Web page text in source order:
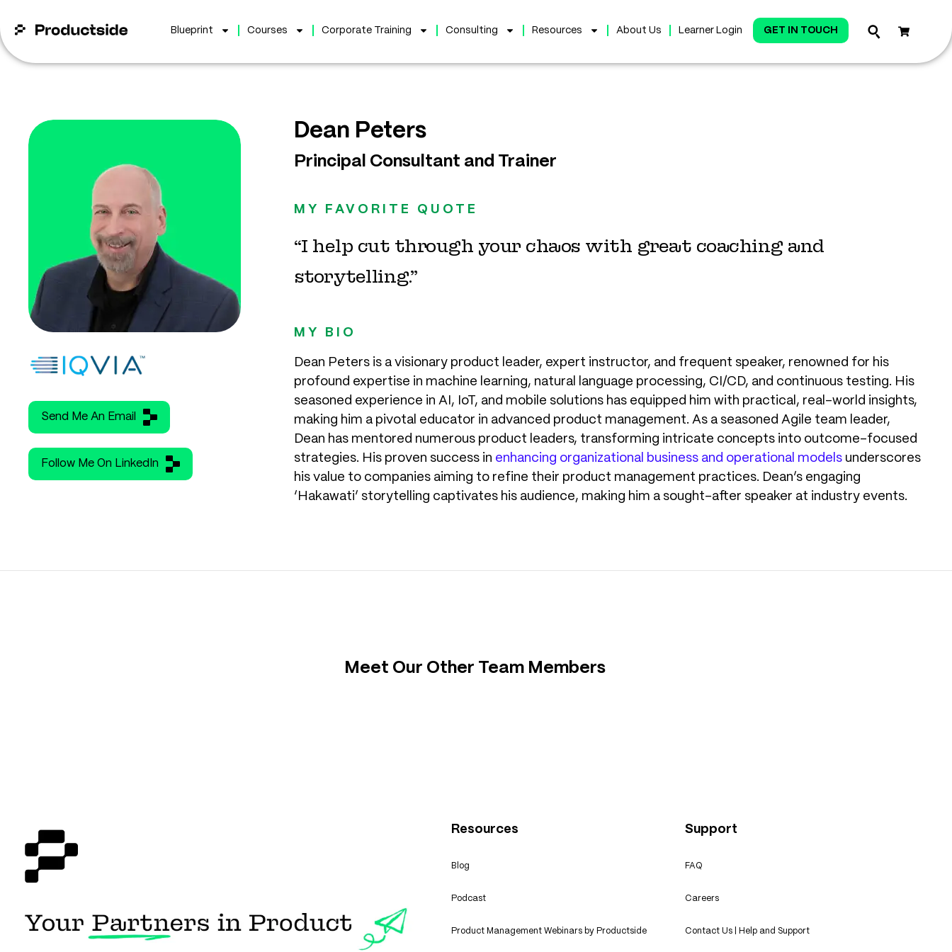
Blueprint Courses Corporate Training Consulting Resources About Us Learner Login GET IN TOUCH
Send Me An Email
Follow Me On LinkedIn
Dean Peters
Principal Consultant and Trainer
MY FAVORITE QUOTE
“I help cut through your chaos with great coaching and
storytelling.”
MY BIO
Dean Peters is a visionary product leader, expert instructor, and frequent speaker, renowned for his
profound expertise in machine learning, natural language processing, CI/CD, and continuous testing. His
seasoned experience in AI, IoT, and mobile solutions has equipped him with practical, real-world insights,
making him a pivotal educator in advanced product management. As a seasoned Agile team leader,
Dean has mentored numerous product leaders, transforming intricate concepts into outcome-focused
strategies. His proven success in enhancing organizational business and operational modelsunderscores
his value to companies aiming to refine their product management practices. Dean’s engaging
‘Hakawati’ storytelling captivates his audience, making him a sought-after speaker at industry events.
Meet Our Other Team Members
Resources
Blog
Podcast
Product Management Webinars by Productside
Support
FAQ
Careers
Contact Us | Help and Support